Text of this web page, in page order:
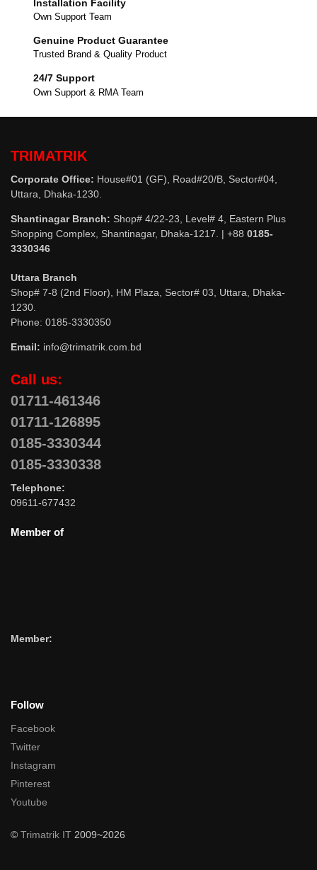
Installation Facility
Own Support Team
Genuine Product Guarantee
Trusted Brand & Quality Product
24/7 Support
Own Support & RMA Team
TRIMATRIK
Corporate Office: House#01 (GF), Road#20/B, Sector#04,
Uttara, Dhaka-1230.
Shantinagar Branch: Shop# 4/22-23, Level# 4, Eastern Plus
Shopping Complex, Shantinagar, Dhaka-1217. | +88 0185-
3330346
Uttara Branch
Shop# 7-8 (2nd Floor), HM Plaza, Sector# 03, Uttara, Dhaka-
1230.
Phone: 0185-3330350
Email: info@trimatrik.com.bd
Call us:
01711-461346
01711-126895
0185-3330344
0185-3330338
Telephone:
09611-677432
Member of
Member:
Follow
Facebook
Twitter
Instagram
Pinterest
Youtube
© Trimatrik IT 2009~2026